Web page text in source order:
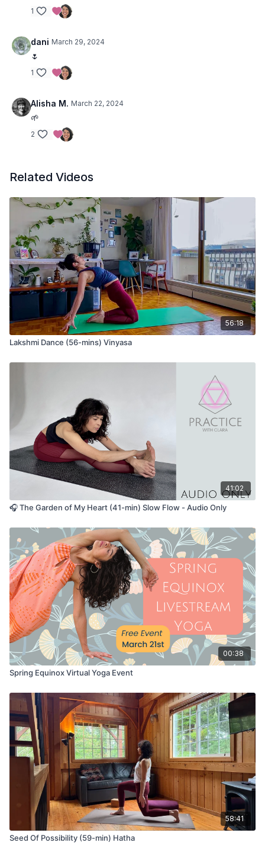
1
dani March 29, 2024
🌷
1
Alisha M. March 22, 2024
🌱
2
Related Videos
56:18
Lakshmi Dance (56-mins) Vinyasa
41:02
🎧 The Garden of My Heart (41-min) Slow Flow - Audio Only
00:38
Spring Equinox Virtual Yoga Event
58:41
Seed Of Possibility (59-min) Hatha